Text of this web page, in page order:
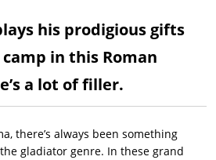
his prodigious gifts
in this Roman
a lot of filler.
there’s always been something
gladiator genre. In these grand